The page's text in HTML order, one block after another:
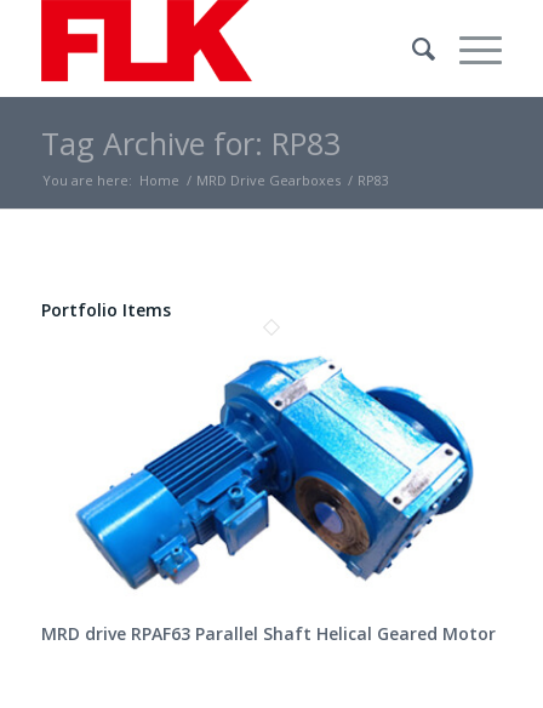
Tag Archive for: RP83
You are here: Home / MRD Drive Gearboxes / RP83
Portfolio Items
MRD drive RPAF63 Parallel Shaft Helical Geared Motor